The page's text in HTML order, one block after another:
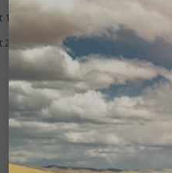
EPEVER-Datasheet-PAL-ADP-
PAL-ADP-50AN-Manual-EN-